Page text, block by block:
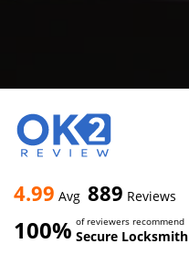
4.99 Avg 889 Reviews
100% of reviewers recommend
Secure Locksmith